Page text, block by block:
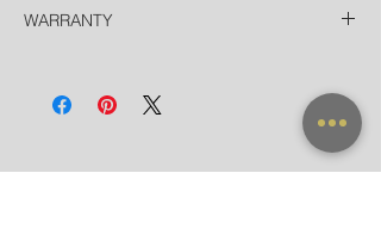
Free EMS Domestic in 2 Days
International
DHL Express in 3 Days (door-to-door)
WARRANTY
websites and flagship store are valid for
worldwide warranty.